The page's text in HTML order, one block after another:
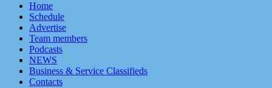
Home
Schedule
Advertise
Team members
Podcasts
NEWS
Business & Service Classifieds
Contacts